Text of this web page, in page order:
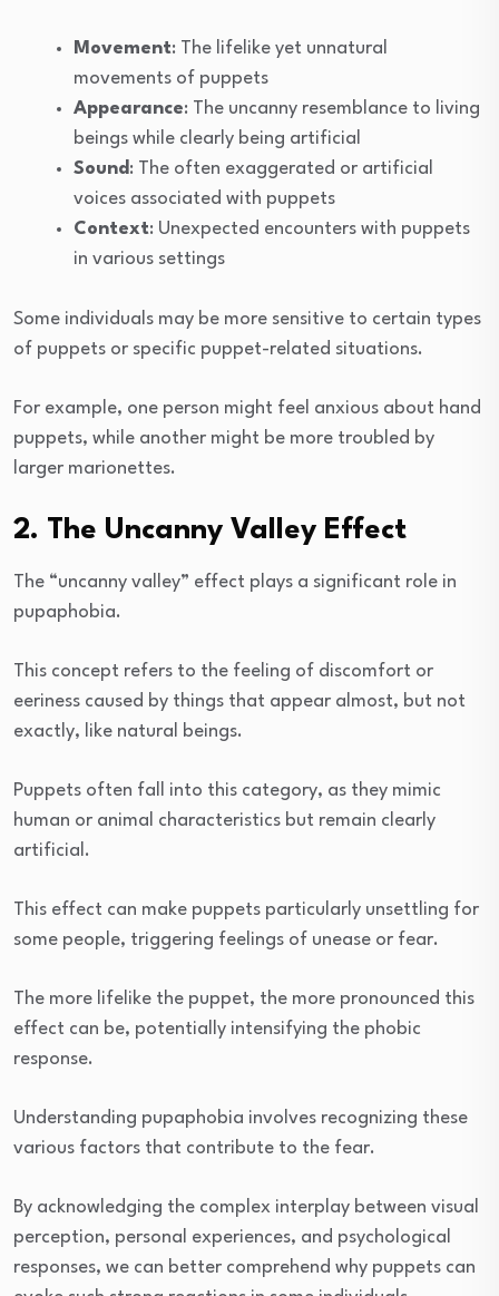
Movement: The lifelike yet unnatural
movements of puppets
Appearance: The uncanny resemblance to living
beings while clearly being artificial
Sound : The often exaggerated or artificial
voices associated with puppets
Context: Unexpected encounters with puppets
in various settings
Some individuals may be more sensitive to certain types
of puppets or specific puppet-related situations.
For example, one person might feel anxious about hand
puppets, while another might be more troubled by
larger marionettes.
2. The Uncanny Valley Effect
The “uncanny valley” effect plays a significant role in
pupaphobia.
This concept refers to the feeling of discomfort or
eeriness caused by things that appear almost, but not
exactly, like natural beings.
Puppets often fall into this category, as they mimic
human or animal characteristics but remain clearly
artificial.
This effect can make puppets particularly unsettling for
some people, triggering feelings of unease or fear.
The more lifelike the puppet, the more pronounced this
effect can be, potentially intensifying the phobic
response.
Understanding pupaphobia involves recognizing these
various factors that contribute to the fear.
By acknowledging the complex interplay between visual
perception, personal experiences, and psychological
responses, we can better comprehend why puppets can